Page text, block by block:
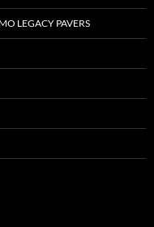
LEGACY PAVERS